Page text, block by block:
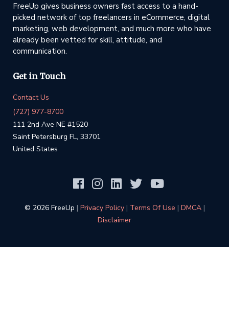
FreeUp gives business owners fast access to a hand-
picked network of top freelancers in eCommerce, digital
marketing, web development, and much more who have
already been vetted for skill, attitude, and
communication.
Get in Touch
Contact Us
(727) 977-8700
111 2nd Ave NE #1520
Saint Petersburg FL, 33701
United States
©️ 2026 FreeUp | Privacy Policy | Terms Of Use | DMCA |
Disclaimer